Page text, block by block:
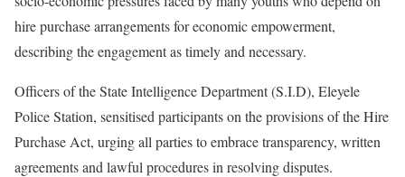
hire purchase arrangements for economic empowerment,
describing the engagement as timely and necessary.
Officers of the State Intelligence Department (S.I.D), Eleyele
Police Station, sensitised participants on the provisions of the Hire
Purchase Act, urging all parties to embrace transparency, written
agreements and lawful procedures in resolving disputes.